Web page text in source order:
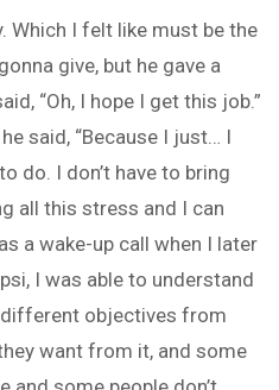
Which I felt like must be the
give, but he gave a
“Oh, I hope I get this job.”
said, “Because I just… I
do. I don’t have to bring
all this stress and I can
a wake-up call when I later
I was able to understand
objectives from
want from it, and some